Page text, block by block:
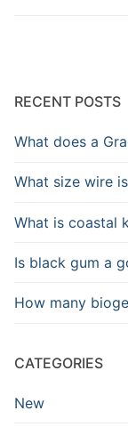
RECENT POSTS
What does a
What size wire
What is coastal
Is black gum a
How many
CATEGORIES
New